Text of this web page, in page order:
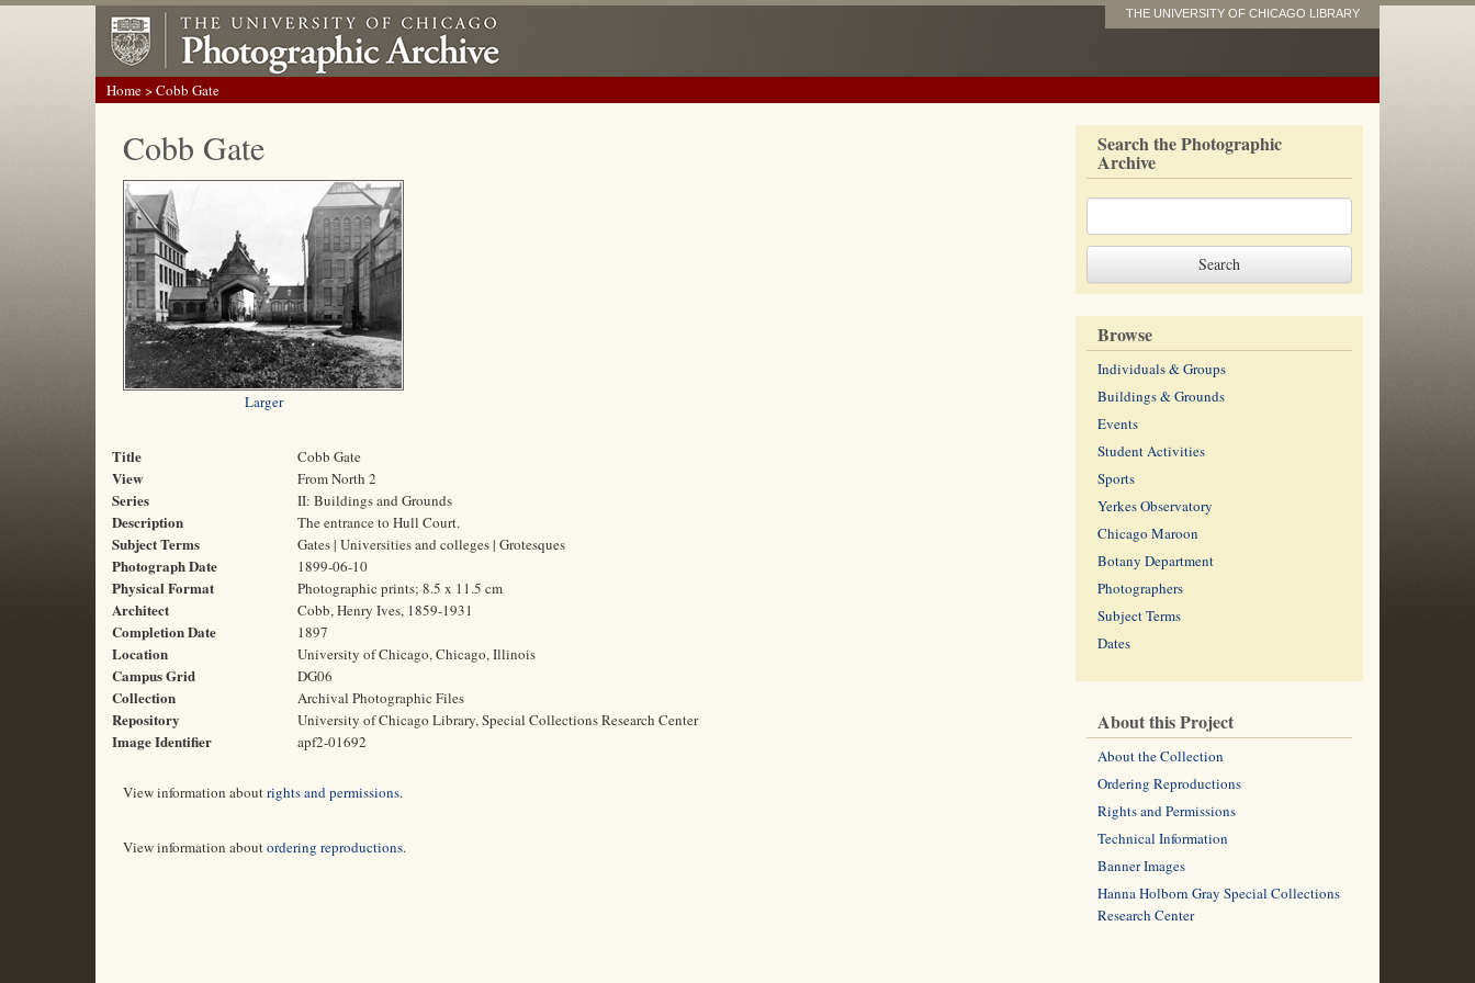
THE UNIVERSITY OF CHICAGO LIBRARY
Home> Cobb Gate
Cobb Gate
Larger
Title Cobb Gate
View From North 2
Series II: Buildings and Grounds
Description The entrance to Hull Court.
Subject Terms Gates | Universities and colleges | Grotesques
Photograph Date 1899-06-10
Physical Format Photographic prints; 8.5 x 11.5 cm
Architect Cobb, Henry Ives, 1859-1931
Completion Date 1897
Location University of Chicago, Chicago, Illinois
Campus Grid DG06
Collection Archival Photographic Files
Repository University of Chicago Library, Special Collections Research Center
Image Identifier apf2-01692
View information aboutrights and permissions.
View information aboutordering reproductions.
Search the Photographic
Archive
Browse
Individuals & Groups
Buildings & Grounds
Events
Student Activities
Sports
Yerkes Observatory
Chicago Maroon
Botany Department
Photographers
Subject Terms
Dates
About this Project
About the Collection
Ordering Reproductions
Rights and Permissions
Technical Information
Banner Images
Hanna Holborn Gray Special Collections
Research Center